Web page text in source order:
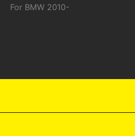
For BMW 2010-